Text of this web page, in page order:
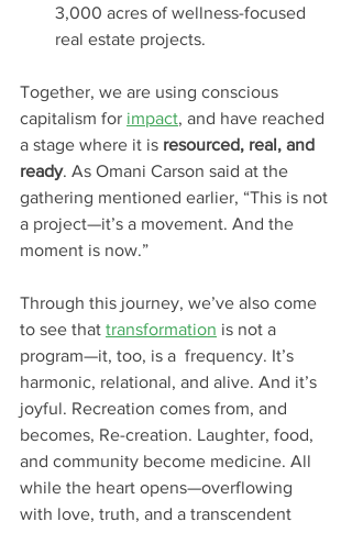
3,000 acres of wellness-focused
real estate projects.
Together, we are using conscious
capitalism for impact, and have reached
a stage where it is resourced, real, and
ready. As Omani Carson said at the
gathering mentioned earlier, “This is not
a project—it’s a movement. And the
moment is now.”
Through this journey, we’ve also come
to see that transformation is not a
program—it, too, is a  frequency. It’s
harmonic, relational, and alive. And it’s
joyful. Recreation comes from, and
becomes, Re-creation. Laughter, food,
and community become medicine. All
while the heart opens—overflowing
with love, truth, and a transcendent